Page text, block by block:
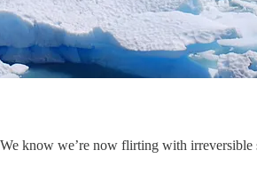
know we’re now flirting with